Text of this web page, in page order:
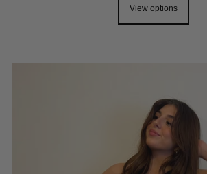
View options